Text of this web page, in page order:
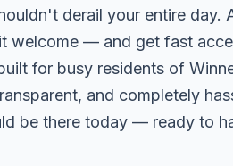
derail your entire day.
welcome — and get fast
for busy residents of
and completely
be there today — ready to